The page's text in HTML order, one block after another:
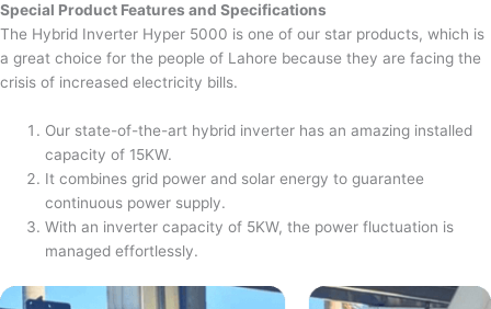
Special Product Features and Specifications
The Hybrid Inverter Hyper 5000 is one of our star products, which is
a great choice for the people of Lahore because they are facing the
crisis of increased electricity bills.
Our state-of-the-art hybrid inverter has an amazing installed
capacity of 15KW.
It combines grid power and solar energy to guarantee
continuous power supply.
With an inverter capacity of 5KW, the power fluctuation is
managed effortlessly.